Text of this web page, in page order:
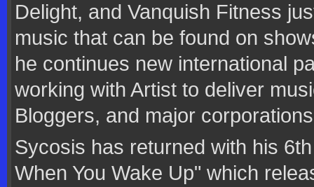
Delight, and Vanquish Fitness
music that can be found on
he continues new international
working with Artist to deliver
Bloggers, and major
Sycosis has returned with his
When You Wake Up" which